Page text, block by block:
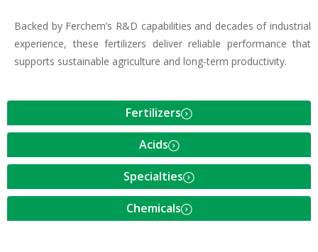
Backed by Ferchem’s R&D capabilities and decades of industrial
experience, these fertilizers deliver reliable performance that
supports sustainable agriculture and long-term productivity.
Fertilizers
Acids
Specialties
Chemicals